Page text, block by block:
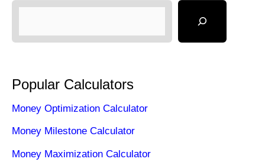
Popular Calculators
Money Optimization Calculator
Money Milestone Calculator
Money Maximization Calculator